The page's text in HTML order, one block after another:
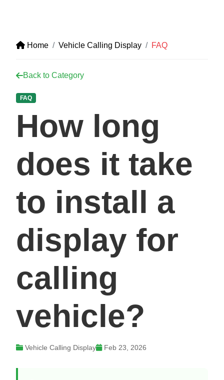
Home Vehicle Calling Display FAQ
Back to Category
FAQ
How long
does it take
to install a
display for
calling
vehicle?
Vehicle Calling Display Feb 23, 2026